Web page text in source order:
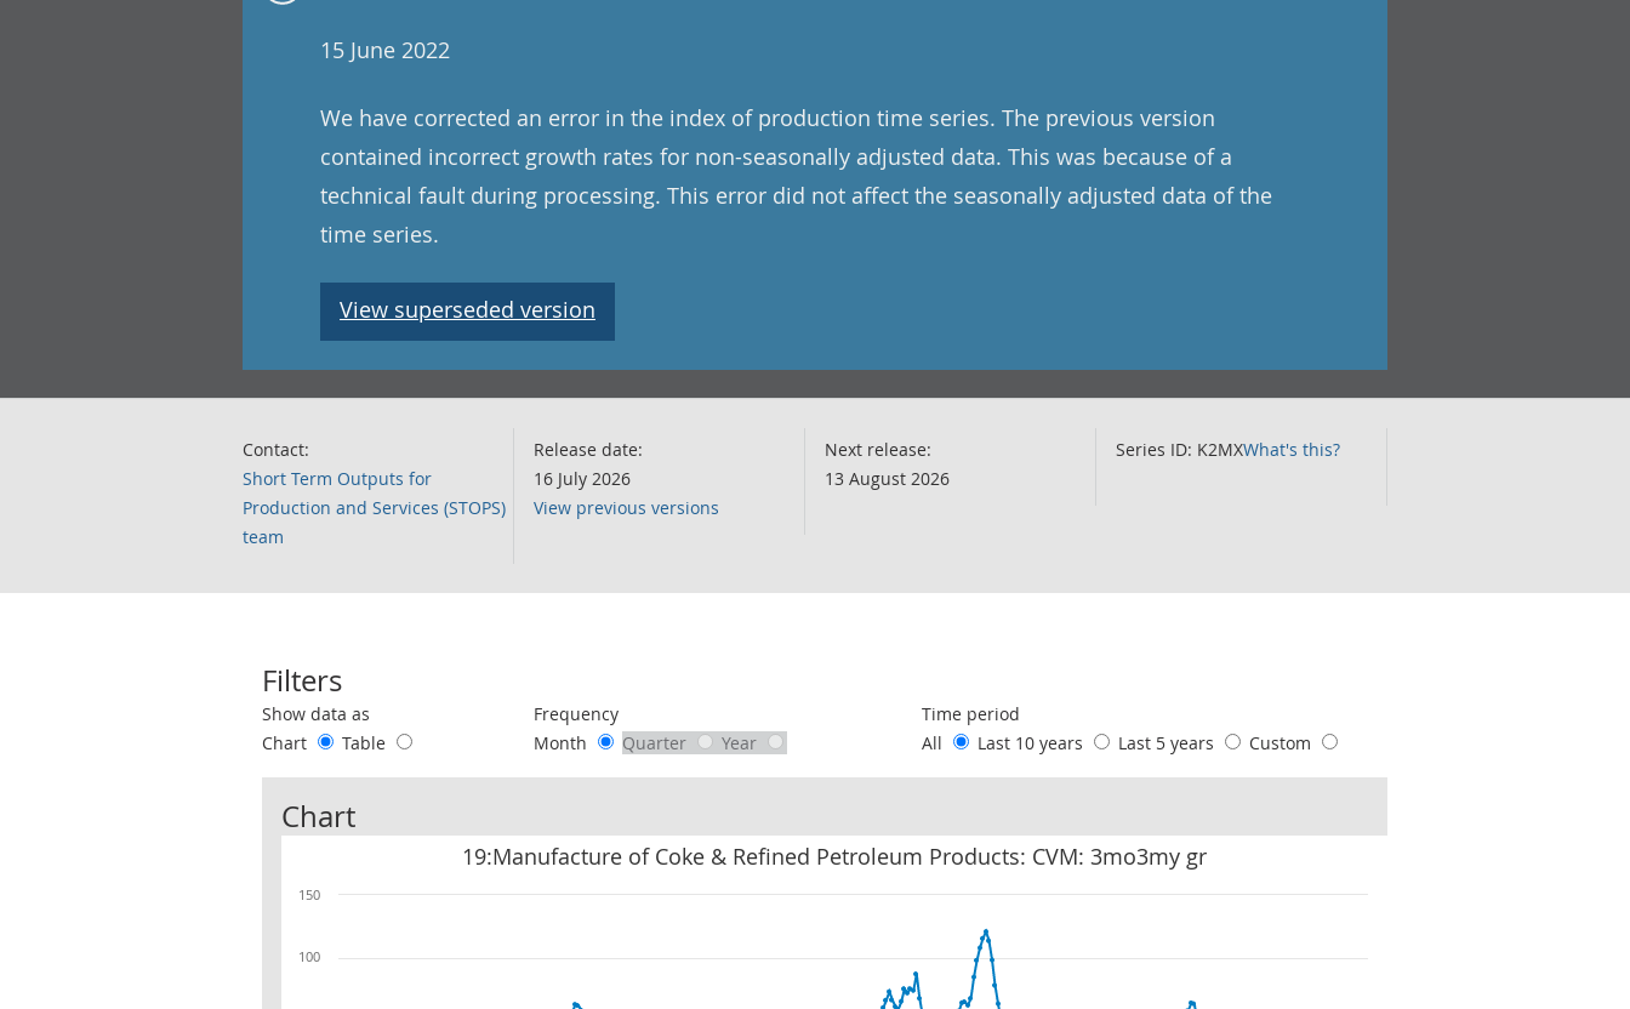
15 June 2022
We have corrected an error in the index of production time series. The previous version
contained incorrect growth rates for non-seasonally adjusted data. This was because of a
technical fault during processing. This error did not affect the seasonally adjusted data of the
time series.
View superseded version
Contact:
Short Term Outputs for
Production and Services (STOPS)
team
Release date:
16 July 2026
View previous versions
Next release:
13 August 2026
Series ID: K2MXWhat's this?
Filters
Use these filters to interact with the following chart of data.
Show data as
Chart
Table
Frequency
Month
Quarter Year
Time period
All
Last 10 years Last 5 years Custom
Chart
19:Manufacture of Coke & Refined Petroleum Products: CVM: 3mo3my gr
100
150